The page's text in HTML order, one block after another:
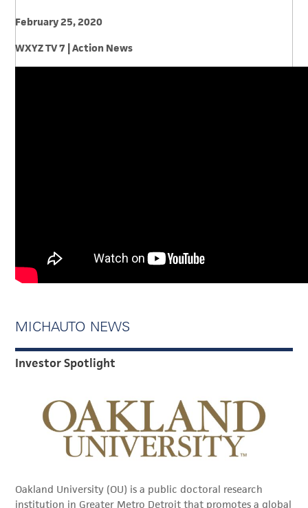
EVENTS
NEWS
DETROIT REGIONAL CHAMBER
February 25, 2020
WXYZ TV 7 | Action News
MICHAUTO NEWS
Investor Spotlight
Oakland University (OU) is a public doctoral research
institution in Greater Metro Detroit that promotes a global